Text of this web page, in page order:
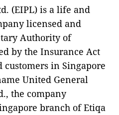
(EIPL) is a life and
licensed and
Authority of
by the Insurance Act
customers in Singapore
United General
the company
branch of Etiqa